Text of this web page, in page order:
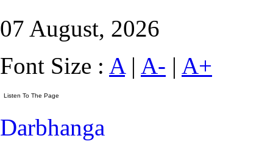
07 August, 2026
Font Size : A| A- | A+
Darbhanga